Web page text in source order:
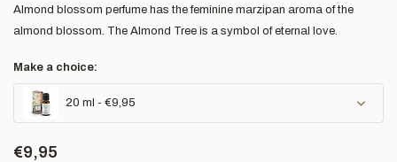
Almond blossom perfume has the feminine marzipan aroma of the
almond blossom. The Almond Tree is a symbol of eternal love.
Make a choice:
20 ml - €9,95
€9,95